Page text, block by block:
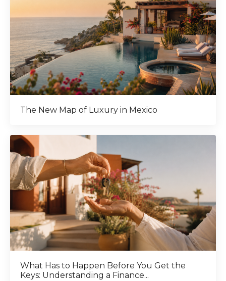
The New Map of Luxury in Mexico
What Has to Happen Before You Get the
Keys: Understanding a Finance...